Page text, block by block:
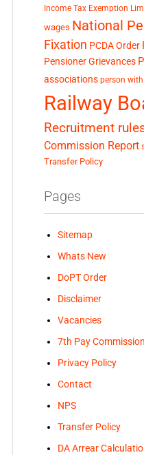
Income Tax Exemption
wages National
Fixation PCDA Order
Pensioner Grievances
associations person
Railway
Recruitment
Commission Report
Transfer Policy
Pages
Sitemap
Whats New
DoPT Order
Disclaimer
Vacancies
7th Pay Commission
Privacy Policy
Contact
NPS
Transfer Policy
DA Arrear